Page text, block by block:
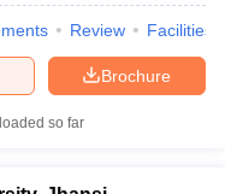
Review Facilities
Brochure
so far